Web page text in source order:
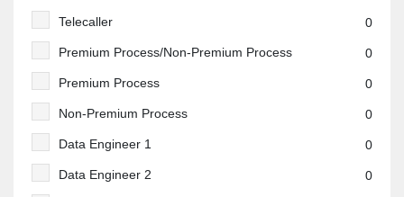
Telecaller 0
Premium Process/Non-Premium Process 0
Premium Process 0
Non-Premium Process 0
Data Engineer 1 0
Data Engineer 2 0